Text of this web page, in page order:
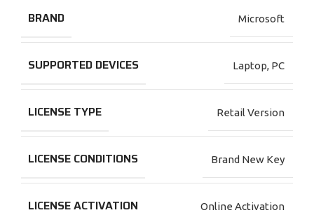
BRAND Microsoft
SUPPORTED DEVICES Laptop, PC
LICENSE TYPE Retail Version
LICENSE CONDITIONS Brand New Key
LICENSE ACTIVATION Online Activation